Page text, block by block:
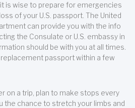
is wise to prepare for emergencies
of your U.S. passport. The United
can provide you with the info
the Consulate or U.S. embassy in
should be with you at all times.
replacement passport within a few
on a trip, plan to make stops every
the chance to stretch your limbs and